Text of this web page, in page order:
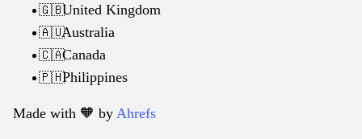
🇬🇧United Kingdom
🇦🇺Australia
🇨🇦Canada
🇵🇭Philippines
Made with 🧡️ by Ahrefs